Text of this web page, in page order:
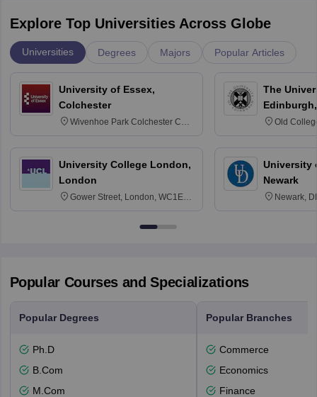
Explore Top Universities Across Globe
Universities Degrees Majors Popular Articles
University of Essex,
Colchester
Wivenhoe Park Colchester CO4
University College London,
London
Gower Street, London, WC1E
The
Old
University
Newark
Newark,
Popular Courses and Specializations
Popular Degrees
Ph.D
B.Com
M.Com
Popular Branches
Commerce
Economics
Finance